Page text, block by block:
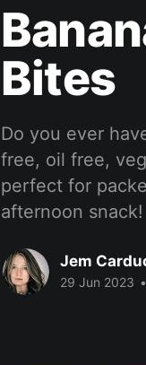
Bites
Do you ever
free, oil free,
perfect for
afternoon snack!
Jem
29 Jun 2023 •